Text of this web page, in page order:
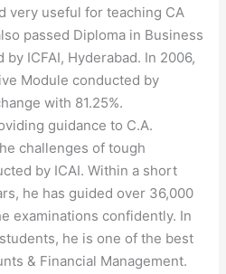
very useful for teaching CA
passed Diploma in Business
ICFAI, Hyderabad. In 2006,
Module conducted by
with 81.25%.
guidance to C.A.
challenges of tough
by ICAI. Within a short
he has guided over 36,000
examinations confidently. In
he is one of the best
& Financial Management.